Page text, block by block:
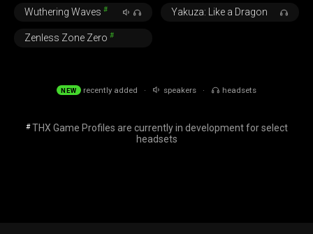
Wuthering Waves# Yakuza: Like a Dragon
Zenless Zone Zero#
NEW recently added · speakers · headsets
#THX Game Profiles are currently in development for select
headsets